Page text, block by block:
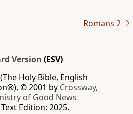
Romans 2
Version (ESV)
Holy Bible, English
© 2001 by Crossway,
of Good News
Text Edition: 2025.